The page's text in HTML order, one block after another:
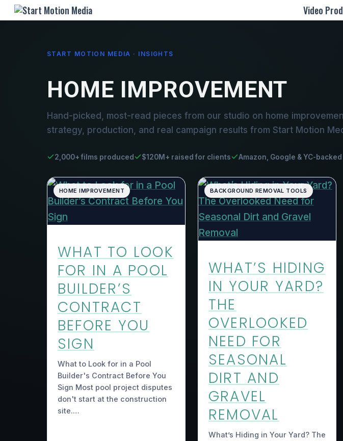
Video
START MOTION MEDIA · INSIGHTS
HOME IMPROVEMENT
Hand-picked, most-read pieces from our studio on home
strategy, production, and real campaign results from Start Motion
2,000+ films produced $120M+ raised for clients Amazon, Google & YC-
HOME IMPROVEMENT
WHAT TO LOOK
FOR IN A POOL
BUILDER’S
CONTRACT
BEFORE YOU
SIGN
What to Look for in a Pool
Builder's Contract Before You
Sign Most pool project disputes
don't start at the construction
site.…
BACKGROUND REMOVAL TOOLS
WHAT’S HIDING
IN YOUR YARD?
THE
OVERLOOKED
NEED FOR
SEASONAL
DIRT AND
GRAVEL
REMOVAL
What’s Hiding in Your Yard? The